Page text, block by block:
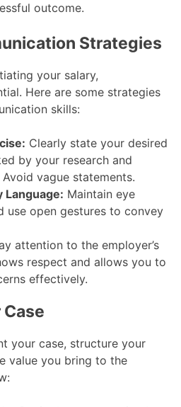
outcome.
Strategies
your salary,
Here are some strategies
skills:
Clearly state your desired
by your research and
vague statements.
Language: Maintain eye
use open gestures to convey
attention to the employer’s
respect and allows you to
effectively.
your case, structure your
value you bring to the